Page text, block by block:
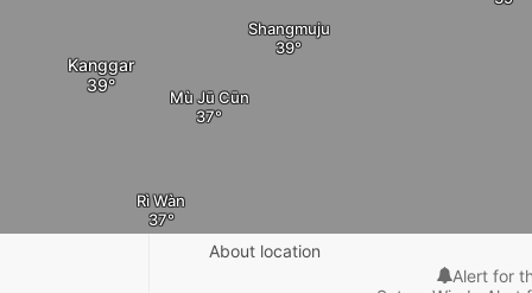
Kanggar
Rì Wàn
Mù Jū Cūn
Shangmuju
About location
Alert for